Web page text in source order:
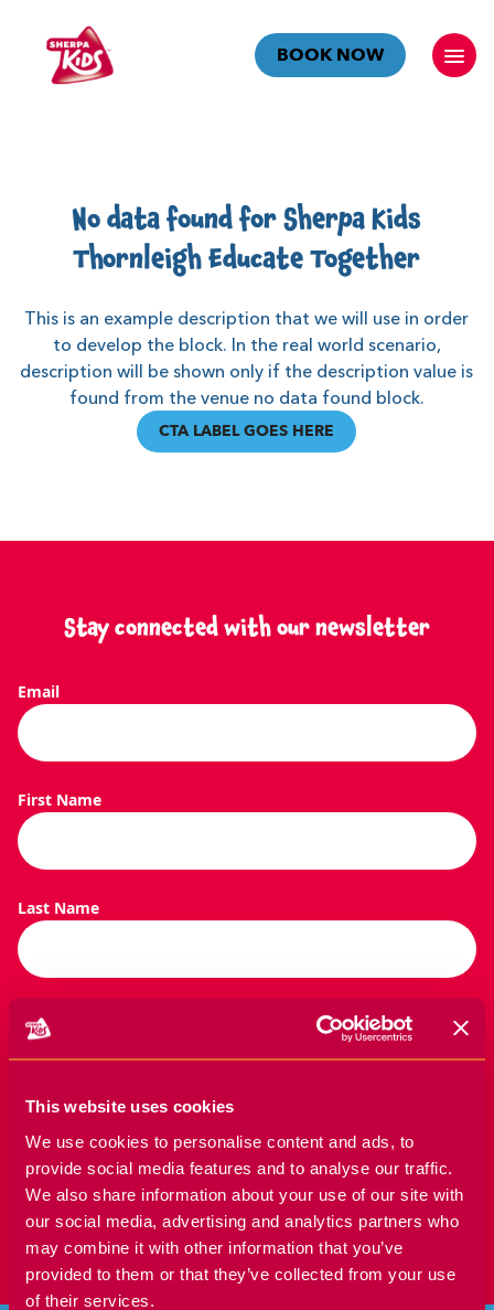
This website uses cookies
We use cookies to personalise content and ads, to
provide social media features and to analyse our traffic.
We also share information about your use of our site with
our social media, advertising and analytics partners who
may combine it with other information that you’ve
provided to them or that they’ve collected from your use
of their services.
BOOK NOW
No data found for Sherpa Kids
Thornleigh Educate Together
This is an example description that we will use in order
to develop the block. In the real world scenario,
description will be shown only if the description value is
found from the venue no data found block.
CTA LABEL GOES HERE
Stay connected with our newsletter
Email
First Name
Last Name